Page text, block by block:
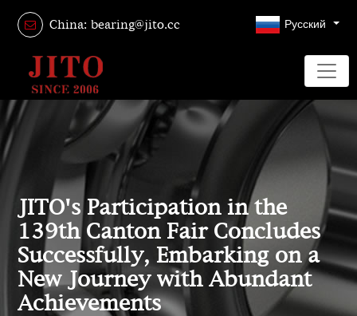
China: bearing@jito.cc Русский
JITO's Participation in the
139th Canton Fair Concludes
Successfully, Embarking on a
New Journey with Abundant
Achievements